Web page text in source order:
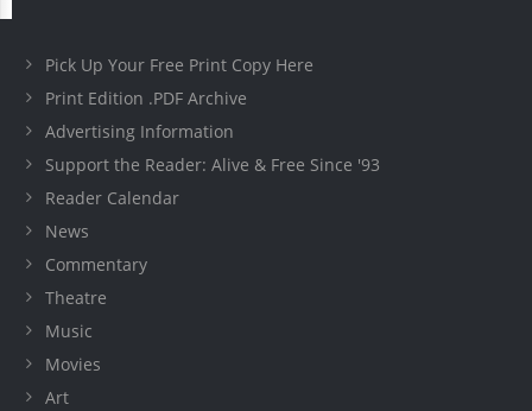
Pick Up Your Free Print Copy Here
Print Edition .PDF Archive
Advertising Information
Support the Reader: Alive & Free Since '93
Reader Calendar
News
Commentary
Theatre
Music
Movies
Art